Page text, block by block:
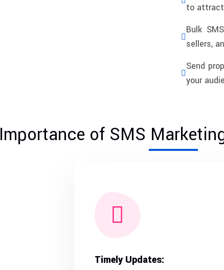
to
Bulk
sellers,
Send
your
Importance of SMS
Timely Updates: